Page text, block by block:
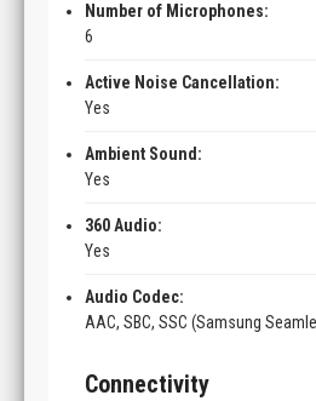
Number of Microphones:
6
Active Noise Cancellation:
Yes
Ambient Sound:
Yes
360 Audio:
Yes
Audio Codec:
AAC, SBC, SSC (Samsung
Connectivity